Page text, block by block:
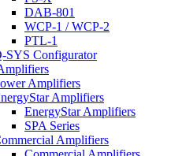
DAB-801
WCP-1 / WCP-2
PTL-1
SYS Configurator
Amplifiers
Amplifiers
EnergyStar Amplifiers
SPA Series
Amplifiers